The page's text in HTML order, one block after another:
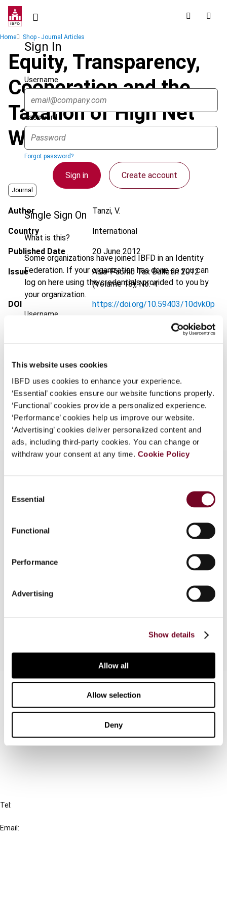
This website uses cookies
IBFD uses cookies to enhance your experience.
‘Essential’ cookies ensure our website functions properly.
‘Functional’ cookies provide a personalized experience.
‘Performance’ cookies help us improve our website.
‘Advertising’ cookies deliver personalized content and
ads, including third-party cookies. You can change or
withdraw your consent at any time. Cookie Policy
Selection
Essential
Functional
Performance
Advertising
Show details
Allow all
Allow selection
Deny
Skip
contentSign In
Username
Password
Forgot password?
Sign in Create account
Single Sign On
What is this?
Some organizations have joined IBFD in an Identity
Federation. If your organization has done so you can
log on here using the credentials provided to you by
your organization.
Username
Breadcrumb
Home Shop - Journal Articles
Equity, Transparency,
Cooperation and the
Taxation of High Net
Worth Individuals
Journal
Author Tanzi, V.
Country International
Published Date 20 June 2012
Issue Asia-Pacific Tax Bulletin2012
(Volume 18), No. 4
DOI https://doi.org/10.59403/10dvk0p
Go to Tax Research Platform
EUR45| USD50(VAT excl.)
Add to cart
worth individuals with the objective of achieving
incomes over time, the taxable capacity of top
also discusses the ability of such individuals to
evade taxes and the measures that should be in
Contact us
Connect with us:
Tel:
Email: